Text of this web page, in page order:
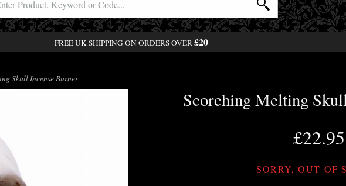
FREE UK SHIPPING ON ORDERS OVER£20
Skull Incense Burner
Scorching Melting
£22.95
SORRY, OUT OF